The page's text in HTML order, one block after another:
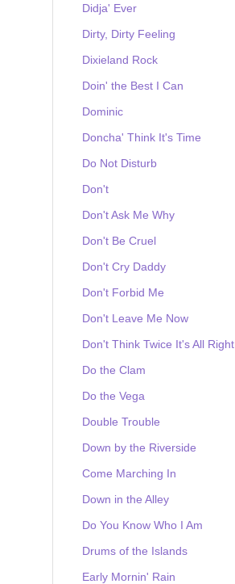
Didja' Ever
Dirty, Dirty Feeling
Dixieland Rock
Doin' the Best I Can
Dominic
Doncha' Think It's Time
Do Not Disturb
Don't
Don't Ask Me Why
Don't Be Cruel
Don't Cry Daddy
Don't Forbid Me
Don't Leave Me Now
Don't Think Twice It's All Right
Do the Clam
Do the Vega
Double Trouble
Down by the Riverside
Come Marching In
Down in the Alley
Do You Know Who I Am
Drums of the Islands
Early Mornin' Rain